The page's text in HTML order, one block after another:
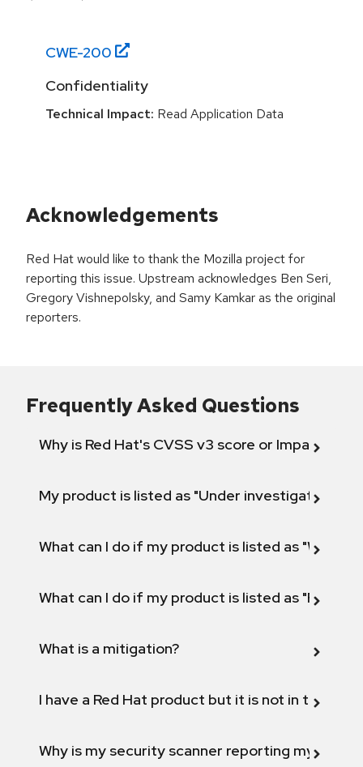
CWE-200
Confidentiality
Technical Impact: Read Application Data
Acknowledgements
Red Hat would like to thank the Mozilla project for
reporting this issue. Upstream acknowledges Ben Seri,
Gregory Vishnepolsky, and Samy Kamkar as the original
reporters.
Frequently Asked Questions
Why is Red Hat's CVSS v3 score or Impact
My product is listed as "Under investigation"
What can I do if my product is listed as "Will not
What can I do if my product is listed as "Fix
What is a mitigation?
I have a Red Hat product but it is not in the
Why is my security scanner reporting my